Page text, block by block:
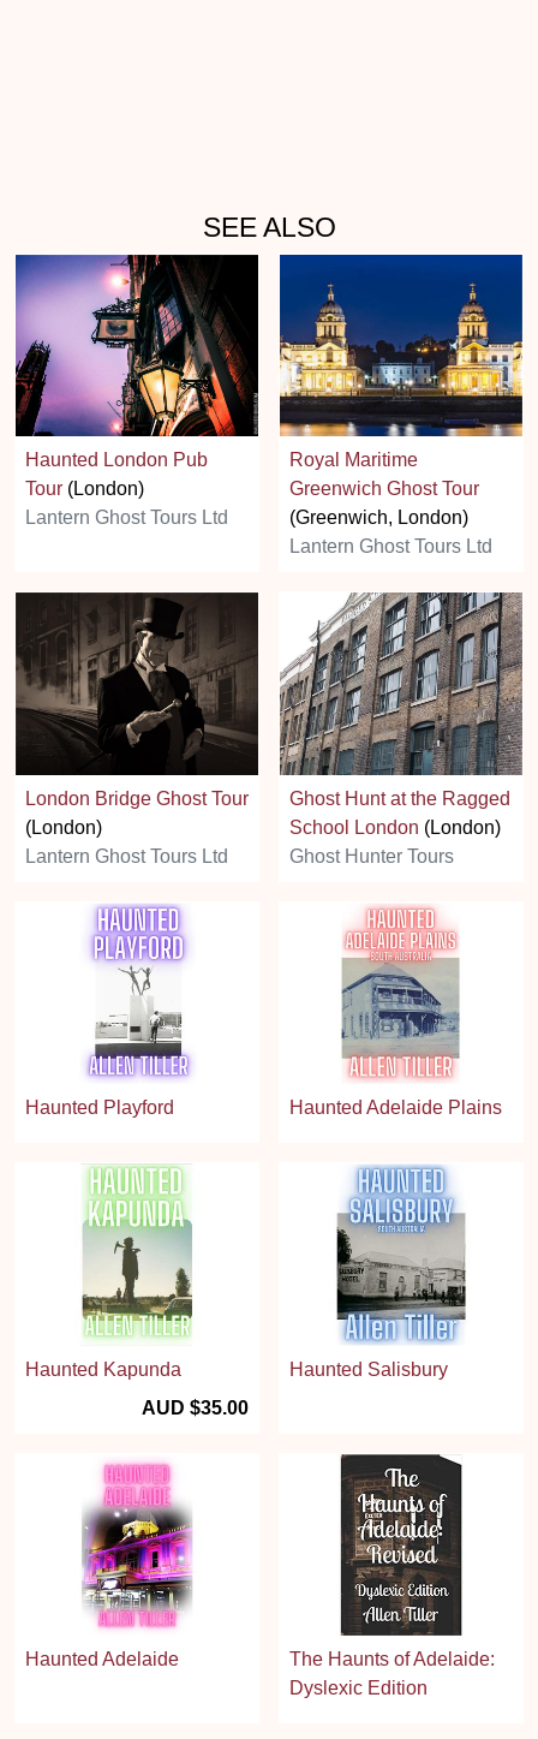
SEE ALSO
Haunted London Pub
Tour (London)
Lantern Ghost Tours Ltd
Royal Maritime
Greenwich Ghost Tour
(Greenwich, London)
Lantern Ghost Tours Ltd
London Bridge Ghost Tour
(London)
Lantern Ghost Tours Ltd
Ghost Hunt at the Ragged
School London (London)
Ghost Hunter Tours
Haunted Playford Haunted Adelaide Plains
Haunted Kapunda
AUD $35.00
Haunted Salisbury
Haunted Adelaide
The Haunts of Adelaide:
Dyslexic Edition